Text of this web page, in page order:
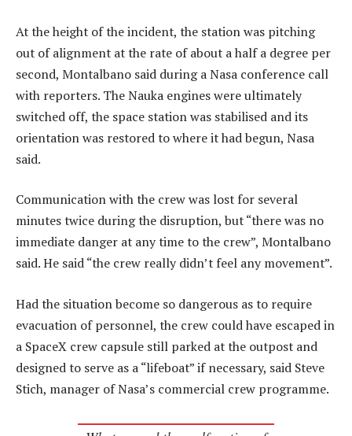
At the height of the incident, the station was pitching
out of alignment at the rate of about a half a degree per
second, Montalbano said during a Nasa conference call
with reporters. The Nauka engines were ultimately
switched off, the space station was stabilised and its
orientation was restored to where it had begun, Nasa
said.
Communication with the crew was lost for several
minutes twice during the disruption, but “there was no
immediate danger at any time to the crew”, Montalbano
said. He said “the crew really didn’t feel any movement”.
Had the situation become so dangerous as to require
evacuation of personnel, the crew could have escaped in
a SpaceX crew capsule still parked at the outpost and
designed to serve as a “lifeboat” if necessary, said Steve
Stich, manager of Nasa’s commercial crew programme.